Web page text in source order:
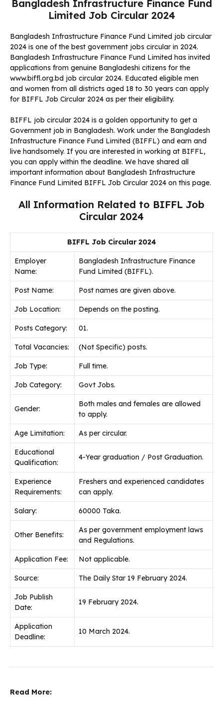
Bangladesh Infrastructure Finance Fund
Limited Job Circular 2024
Bangladesh Infrastructure Finance Fund Limited job circular
2024 is one of the best government jobs circular in 2024.
Bangladesh Infrastructure Finance Fund Limited has invited
applications from genuine Bangladeshi citizens for the
www.biffl.org.bd job circular 2024. Educated eligible men
and women from all districts aged 18 to 30 years can apply
for BIFFL Job Circular 2024 as per their eligibility.
BIFFL job circular 2024 is a golden opportunity to get a
Government job in Bangladesh. Work under the Bangladesh
Infrastructure Finance Fund Limited (BIFFL) and earn and
live handsomely. If you are interested in working at BIFFL,
you can apply within the deadline. We have shared all
important information about Bangladesh Infrastructure
Finance Fund Limited BIFFL Job Circular 2024 on this page.
All Information Related to BIFFL Job
Circular 2024
BIFFL Job Circular 2024
Employer
Name:
Bangladesh Infrastructure Finance
Fund Limited (BIFFL).
Post Name: Post names are given above.
Job Location: Depends on the posting.
Posts Category: 01.
Total Vacancies: (Not Specific) posts.
Job Type: Full time.
Job Category: Govt Jobs.
Gender:
Both males and females are allowed
to apply.
Age Limitation: As per circular.
Educational
Qualification:
4-Year graduation / Post Graduation.
Experience
Requirements:
Freshers and experienced candidates
can apply.
Salary: 60000 Taka.
Other Benefits:
As per government employment laws
and Regulations.
Application Fee: Not applicable.
Source: The Daily Star 19 February 2024.
Job Publish
Date:
19 February 2024.
Application
Deadline:
10 March 2024.
Read More: